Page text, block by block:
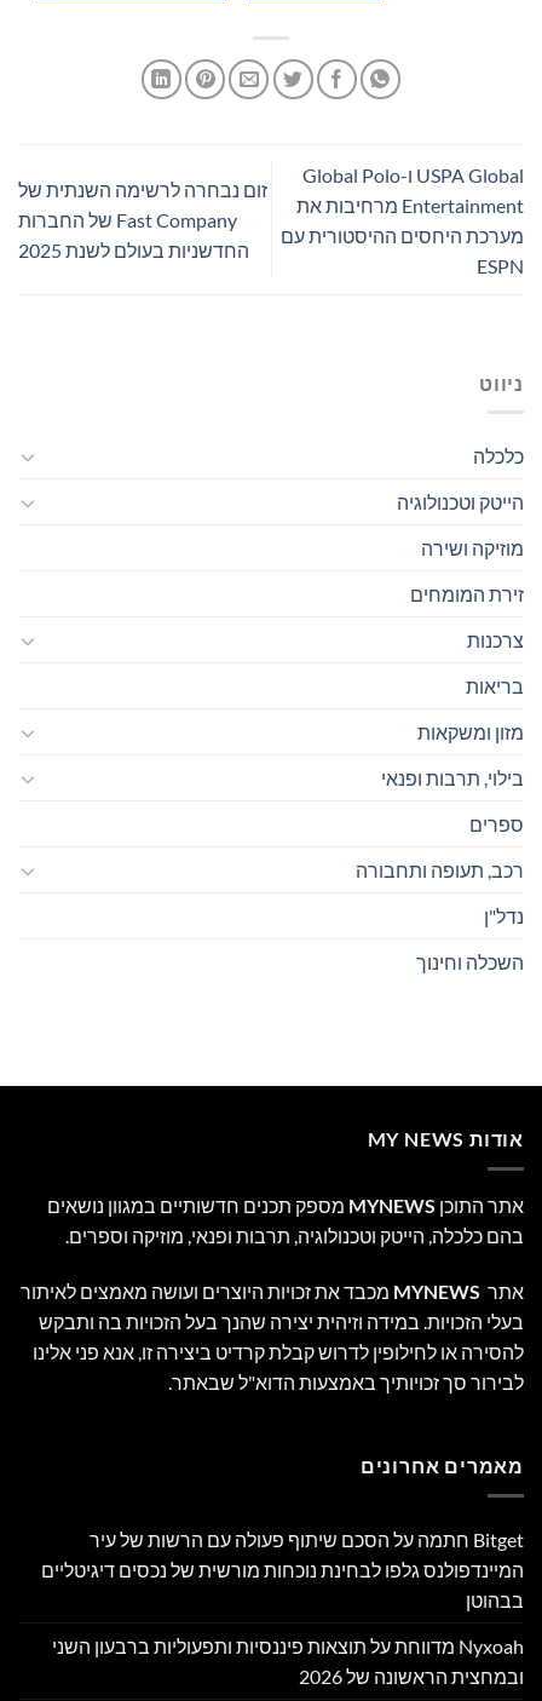
USPA Global ו-Global Polo
Entertainment מרחיבות את
מערכת היחסים ההיסטורית עם
ESPN
זום נבחרה לרשימה השנתית של
Fast Company של החברות
החדשניות בעולם לשנת 2025
ניווט
כלכלה
הייטק וטכנולוגיה
מוזיקה ושירה
זירת המומחים
צרכנות
בריאות
מזון ומשקאות
בילוי, תרבות ופנאי
ספרים
רכב, תעופה ותחבורה
נדל"ן
השכלה וחינוך
אודות MY NEWS
אתר התוכן MYNEWS מספק תכנים חדשותיים במגוון נושאים
בהם כלכלה, הייטק וטכנולוגיה, תרבות ופנאי, מוזיקה וספרים.
אתר MYNEWS מכבד את זכויות היוצרים ועושה מאמצים לאיתור
בעלי הזכויות. במידה וזיהית יצירה שהנך בעל הזכויות בה ותבקש
להסירה או לחילופין לדרוש קבלת קרדיט ביצירה זו, אנא פני אלינו
לבירור סך זכויותיך באמצעות הדוא"ל שבאתר.
מאמרים אחרונים
Bitget חתמה על הסכם שיתוף פעולה עם הרשות של עיר
המיינדפולנס גלפו לבחינת נוכחות מורשית של נכסים דיגיטליים
בבהוטן
Nyxoah מדווחת על תוצאות פיננסיות ותפעוליות ברבעון השני
ובמחצית הראשונה של 2026